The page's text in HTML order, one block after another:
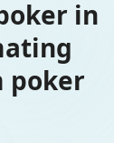
in
poker